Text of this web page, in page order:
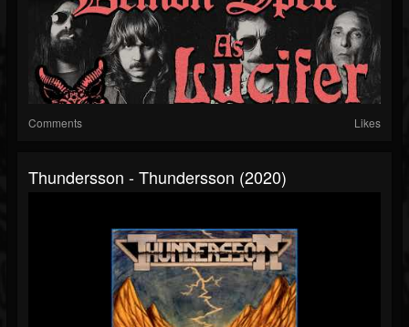
Comments Likes
Thundersson - Thundersson (2020)